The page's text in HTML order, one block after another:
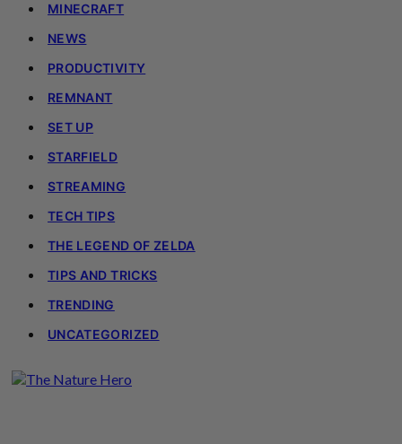
MINECRAFT
NEWS
PRODUCTIVITY
REMNANT
SET UP
STARFIELD
STREAMING
TECH TIPS
THE LEGEND OF ZELDA
TIPS AND TRICKS
TRENDING
UNCATEGORIZED